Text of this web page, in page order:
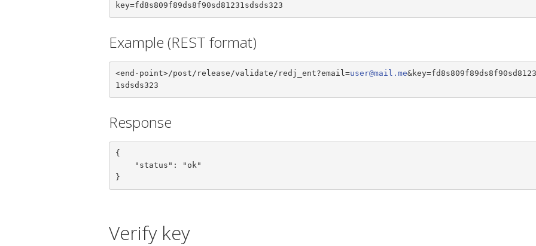
key=fd8s809f89ds8f90sd81231sdsds323
Example (REST format)
<end-point>/post/release/validate/redj_ent?email=user@mail.me&key=fd8s809f89ds8f90sd8123
1sdsds323
Response
{
}
Verify key